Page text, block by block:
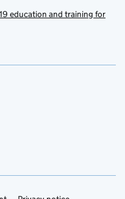
education and training for